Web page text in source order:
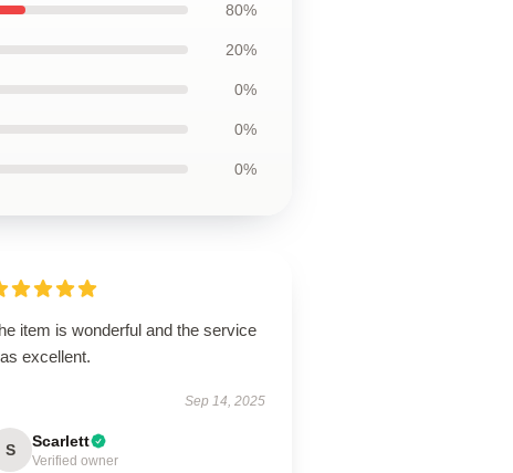
80%
20%
0%
0%
0%
item is wonderful and the service
excellent.
Sep 14, 2025
S Scarlett
Verified owner